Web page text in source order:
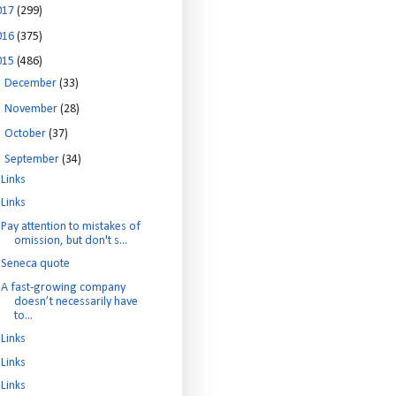
(299)
(375)
(486)
December (33)
November (28)
October (37)
September (34)
Links
Links
Pay attention to mistakes of
omission, but don't s...
Seneca quote
A fast-growing company
doesn’t necessarily have
to...
Links
Links
Links